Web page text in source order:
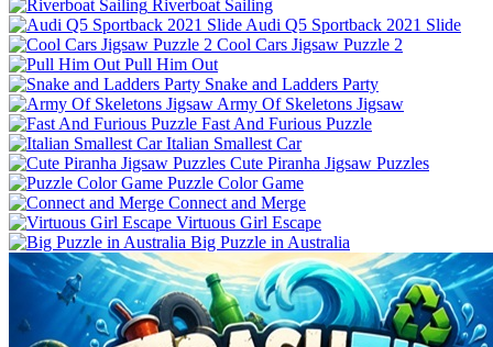
Riverboat Sailing
Audi Q5 Sportback 2021 Slide
Cool Cars Jigsaw Puzzle 2
Pull Him Out
Snake and Ladders Party
Army Of Skeletons Jigsaw
Fast And Furious Puzzle
Italian Smallest Car
Cute Piranha Jigsaw Puzzles
Puzzle Color Game
Connect and Merge
Virtuous Girl Escape
Big Puzzle in Australia